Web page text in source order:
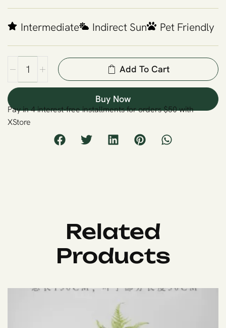
Intermediate Indirect Sun Pet Friendly
Add To Cart
Buy Now
Pay in 4 interest-free installments for orders $50 with
XStore
Related
Products